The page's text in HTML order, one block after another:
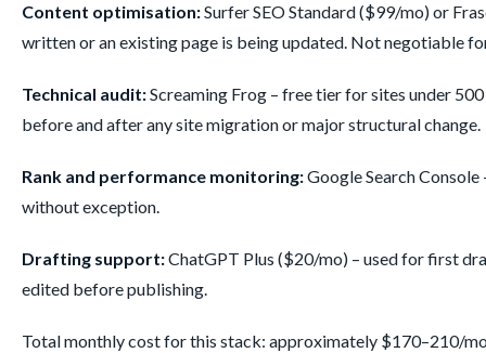
Content optimisation:Surfer SEO Standard ($99/mo) or
written or an existing page is being updated. Not negotiable
Technical audit:Screaming Frog – free tier for sites under
before and after any site migration or major structural change.
Rank and performance monitoring:Google Search
without exception.
Drafting support:ChatGPT Plus ($20/mo) – used for first
edited before publishing.
Total monthly cost for this stack: approximately $170–210/